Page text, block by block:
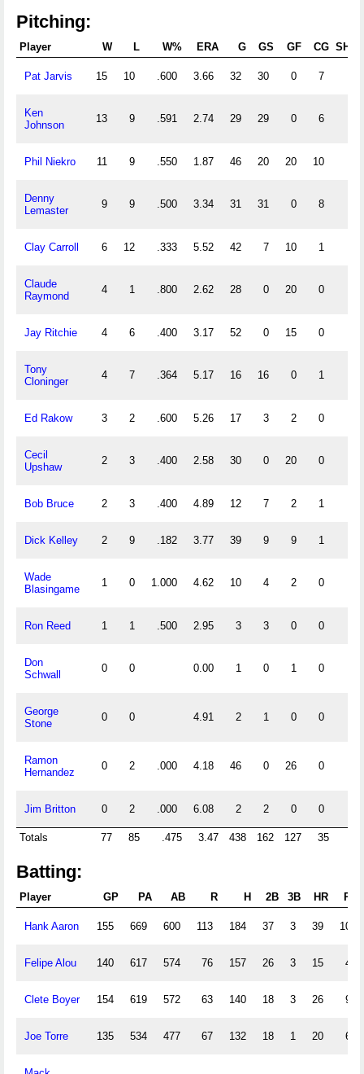
Pitching:
Player W L W% ERA G GS GF CG SHO
Pat Jarvis 15 10 .600 3.66 32 30 0 7
Ken
Johnson
13 9 .591 2.74 29 29 0 6
Phil Niekro 11 9 .550 1.87 46 20 20 10
Denny
Lemaster
9 9 .500 3.34 31 31 0 8
Clay Carroll 6 12 .333 5.52 42 7 10 1
Claude
Raymond
4 1 .800 2.62 28 0 20 0
Jay Ritchie 4 6 .400 3.17 52 0 15 0
Tony
Cloninger
4 7 .364 5.17 16 16 0 1
Ed Rakow 3 2 .600 5.26 17 3 2 0
Cecil
Upshaw
2 3 .400 2.58 30 0 20 0
Bob Bruce 2 3 .400 4.89 12 7 2 1
Dick Kelley 2 9 .182 3.77 39 9 9 1
Wade
Blasingame
1 0 1.000 4.62 10 4 2 0
Ron Reed 1 1 .500 2.95 3 3 0 0
Don
Schwall
0 0 0.00 1 0 1 0
George
Stone
0 0 4.91 2 1 0 0
Ramon
Hernandez
0 2 .000 4.18 46 0 26 0
Jim Britton 0 2 .000 6.08 2 2 0 0
Totals 77 85 .475 3.47 438 162 127 35
Batting:
Player GP PA AB R H 2B 3B HR RBI
Hank Aaron 155 669 600 113 184 37 3 39 109
Felipe Alou 140 617 574 76 157 26 3 15 43
Clete Boyer 154 619 572 63 140 18 3 26 96
Joe Torre 135 534 477 67 132 18 1 20 68